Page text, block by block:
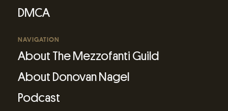
DMCA
NAVIGATION
About The Mezzofanti Guild
About Donovan Nagel
Podcast